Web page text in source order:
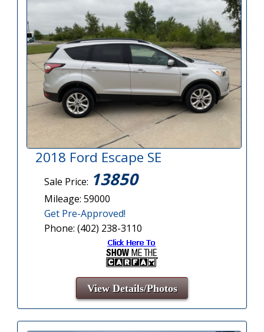
2018 Ford Escape SE
Sale Price: 13850
Mileage: 59000
Get Pre-Approved!
Phone: (402) 238-3110
View Details/Photos